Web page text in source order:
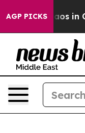
AGP PICKS
Chaos in